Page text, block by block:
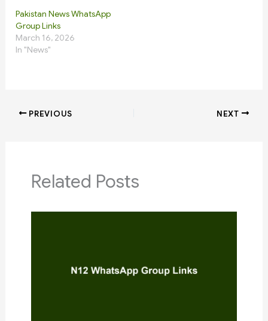
Pakistan News WhatsApp
Group Links
March 16, 2026
In "News"
PREVIOUS NEXT
Related Posts